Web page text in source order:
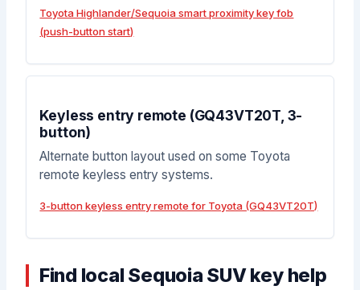
Toyota Highlander/Sequoia smart proximity key fob
(push-button start)
Keyless entry remote (GQ43VT20T, 3-
button)
Alternate button layout used on some Toyota
remote keyless entry systems.
3-button keyless entry remote for Toyota (GQ43VT20T)
Find local Sequoia SUV key help